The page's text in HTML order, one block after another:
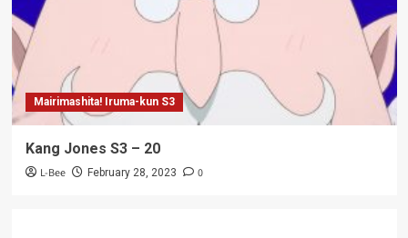
Mairimashita! Iruma-kun S3
Kang Jones S3 – 20
L-Bee February 28, 2023 0